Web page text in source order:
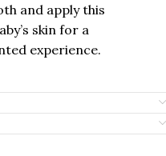
and apply this
skin for a
experience.